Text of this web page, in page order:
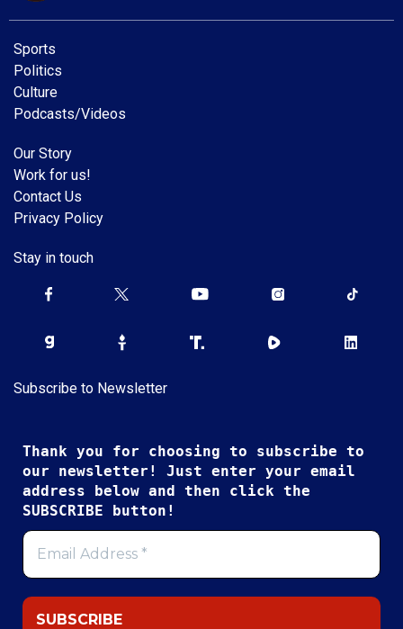
Sports
Politics
Culture
Podcasts/Videos
Our Story
Work for us!
Contact Us
Privacy Policy
Stay in touch
Subscribe to Newsletter
Thank you for choosing to subscribe to
our newsletter! Just enter your email
address below and then click the
SUBSCRIBE button!